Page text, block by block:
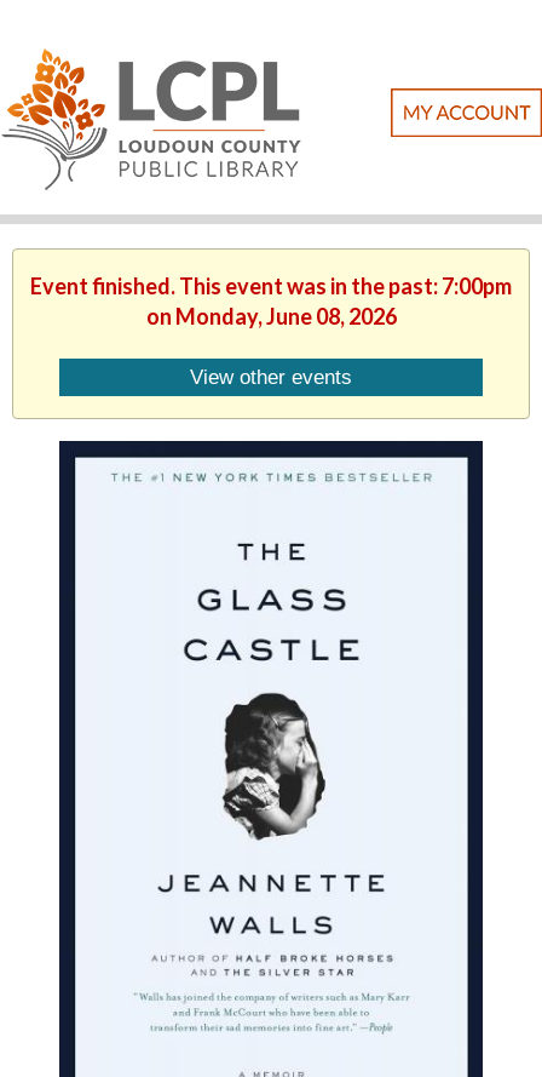
Event finished. This event was in the past: 7:00pm
on Monday, June 08, 2026
View other events